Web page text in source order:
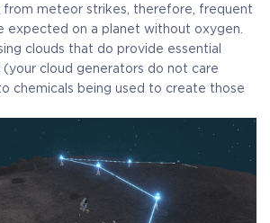
meteor strikes, therefore, frequent
expected on a planet without oxygen.
clouds that do provide essential
cloud generators do not care
chemicals being used to create those